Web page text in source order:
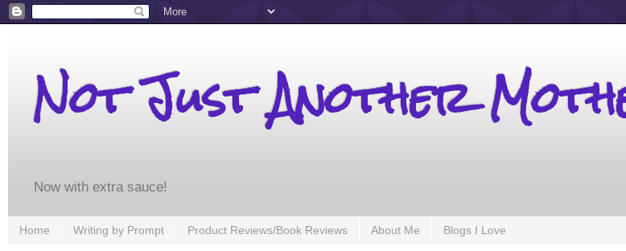
Not Just Another
Now with extra sauce!
Home Writing by Prompt Product Reviews/Book Reviews About Me Blogs I Love